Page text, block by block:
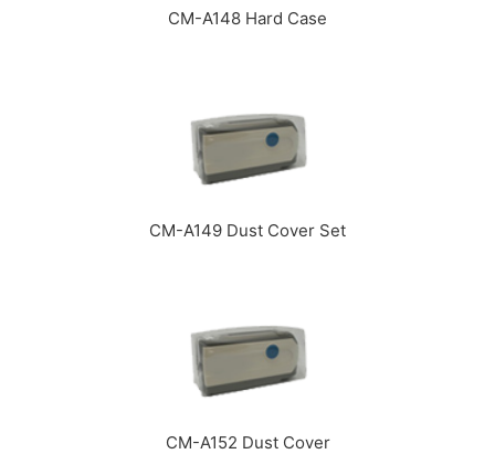
CM-A148 Hard Case
CM-A149 Dust Cover Set
CM-A152 Dust Cover